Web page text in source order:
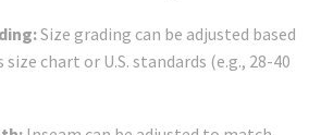
Size grading can be adjusted based
size chart or U.S. standards (e.g., 28-40